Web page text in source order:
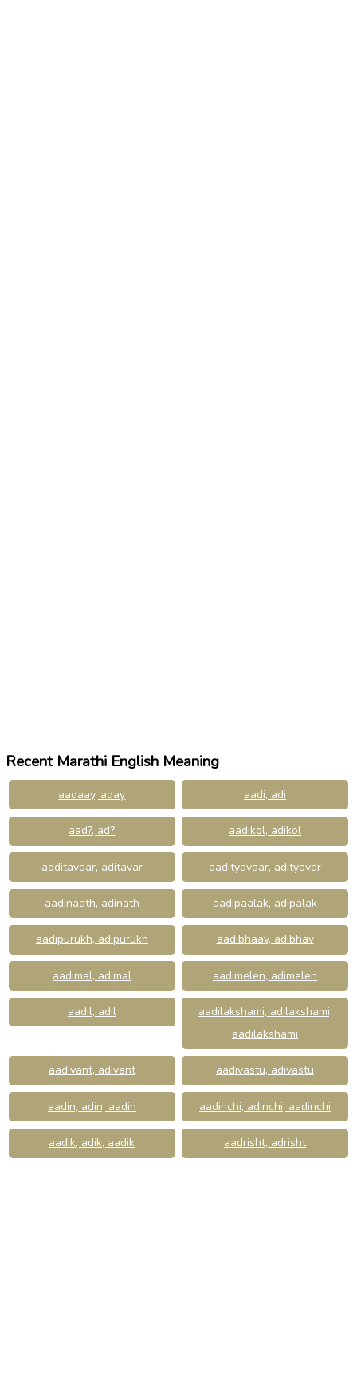
Recent Marathi English Meaning
aadaay, aday aadi, adi
aad?, ad? aadikol, adikol
aaditavaar, aditavar aadityavaar, adityavar
aadinaath, adinath aadipaalak, adipalak
aadipurukh, adipurukh aadibhaav, adibhav
aadimal, adimal aadimelen, adimelen
aadil, adil
aadilakshami, adilakshami,
aadilakshami
aadivant, adivant aadivastu, adivastu
aadin, adin, aadin aadinchi, adinchi, aadinchi
aadik, adik, aadik aadrisht, adrisht